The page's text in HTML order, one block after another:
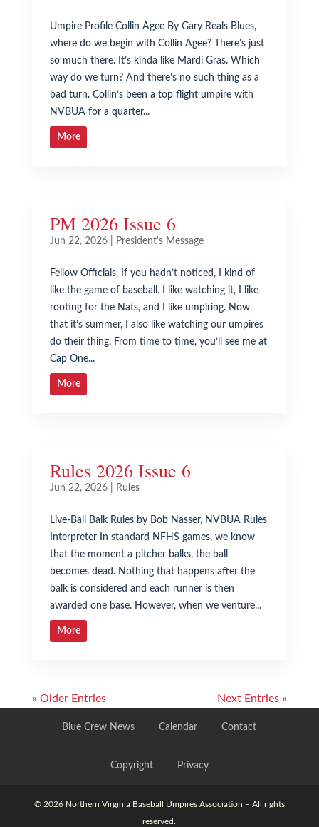
Umpire Profile Collin Agee By Gary Reals Blues,
where do we begin with Collin Agee? There’s just
so much there. It’s kinda like Mardi Gras. Which
way do we turn? And there’s no such thing as a
bad turn. Collin’s been a top flight umpire with
NVBUA for a quarter...
More
PM 2026 Issue 6
Jun 22, 2026| President's Message
Fellow Officials, If you hadn’t noticed, I kind of
like the game of baseball. I like watching it, I like
rooting for the Nats, and I like umpiring. Now
that it’s summer, I also like watching our umpires
do their thing. From time to time, you’ll see me at
Cap One...
More
Rules 2026 Issue 6
Jun 22, 2026| Rules
Live-Ball Balk Rules by Bob Nasser, NVBUA Rules
Interpreter In standard NFHS games, we know
that the moment a pitcher balks, the ball
becomes dead. Nothing that happens after the
balk is considered and each runner is then
awarded one base. However, when we venture...
More
« Older Entries Next Entries »
Blue Crew News Calendar Contact
Copyright Privacy
© 2026 Northern Virginia Baseball Umpires Association – All rights
reserved.